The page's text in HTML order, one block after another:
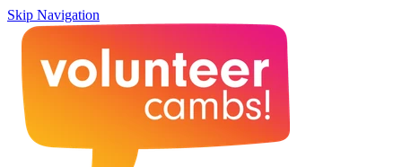
Skip Navigation